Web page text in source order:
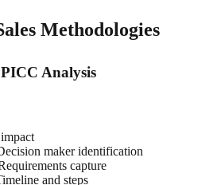
Methodologies
Analysis
maker identification
capture
and steps